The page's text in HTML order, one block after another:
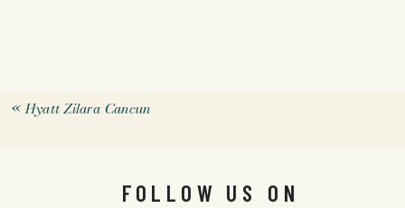
«Hyatt Zilara Cancun
FOLLOW US ON